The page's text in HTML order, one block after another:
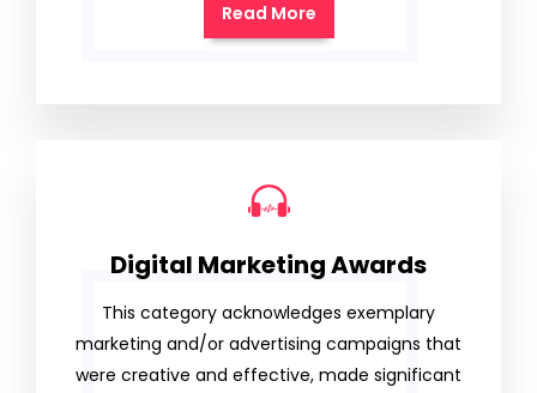
Read More
Digital Marketing Awards
This category acknowledges exemplary
marketing and/or advertising campaigns that
were creative and effective, made significant